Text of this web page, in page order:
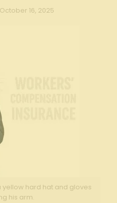
October 16, 2025
hard hat and gloves
his arm.